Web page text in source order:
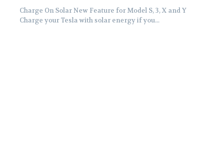
Charge On Solar New Feature for Model S, 3, X and Y
Charge your Tesla with solar energy if you...